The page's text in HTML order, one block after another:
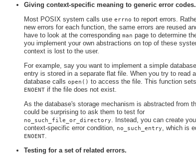
Giving context-specific meaning to generic error codes.
Most POSIX system calls use errno to report errors.
new errors for each function, the same errors are reused
have to look at the corresponding man page to determine
you implement your own abstractions on top of these
context is lost to the user.
For example, say you want to implement a simple
entry is stored in a separate flat file. When you try to read
database calls open() to access the file. This function sets
ENOENT if the file does not exist.
As the database's storage mechanism is abstracted from
could be surprising to ask them to test for
no_such_file_or_directory
. Instead, you can create
context-specific error condition,
no_such_entry , which is
ENOENT
Testing for a set of related errors.